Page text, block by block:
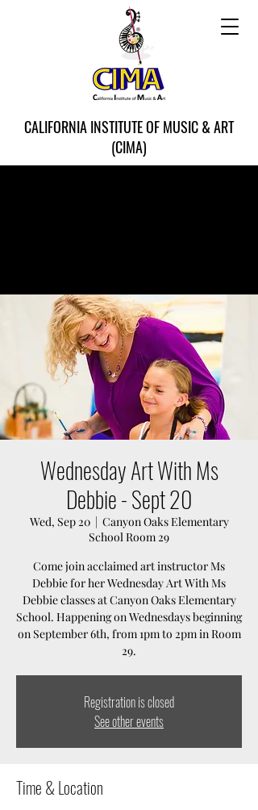
CALIFORNIA INSTITUTE OF MUSIC & ART
(CIMA)
Wednesday Art With Ms
Debbie - Sept 20
Wed, Sep 20
  |
Canyon Oaks Elementary
School Room 29
Come join acclaimed art instructor Ms
Debbie for her Wednesday Art With Ms
Debbie classes at Canyon Oaks Elementary
School. Happening on Wednesdays beginning
on September 6th, from 1pm to 2pm in Room
29.
Registration is closed
See other events
Time & Location